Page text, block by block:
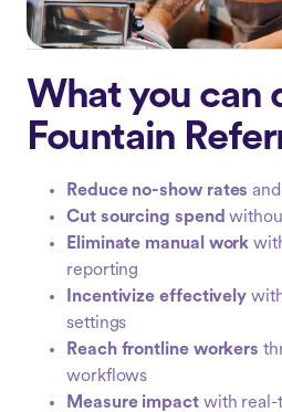
What you can
Fountain
Reduce no-show rates
Cut sourcing spend
Eliminate manual work
reporting
Incentivize effectively
settings
Reach frontline workers
workflows
Measure impactwith real-